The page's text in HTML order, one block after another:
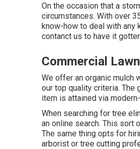
On the occasion that a
circumstances. With over
know-how to deal with any
contanct us to have it
Commercial
We offer an organic mulch
our top quality criteria. The
item is attained via
When searching for tree
an online search. This sort
The same thing opts for
arborist or tree cutting